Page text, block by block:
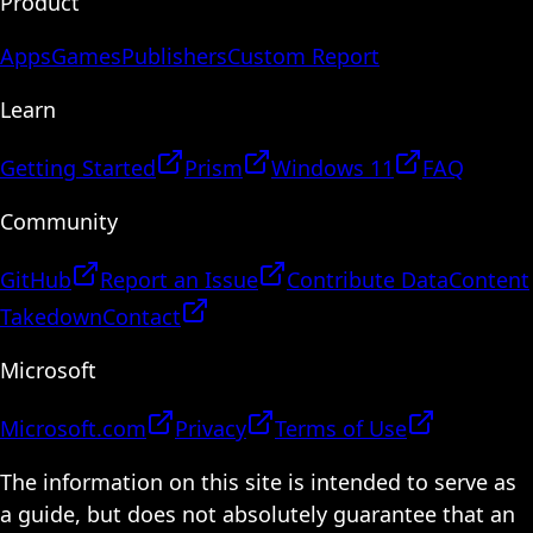
AppsGamesPublishersCustom Report
Learn
Getting Started Prism Windows 11
FAQ
Community
GitHub Report an Issue Contribute DataContent
TakedownContact
Microsoft
Microsoft.com Privacy
Terms of Use
The information on this site is intended to serve as
a guide, but does not absolutely guarantee that an